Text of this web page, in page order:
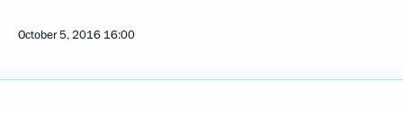
October 5, 2016 16:00